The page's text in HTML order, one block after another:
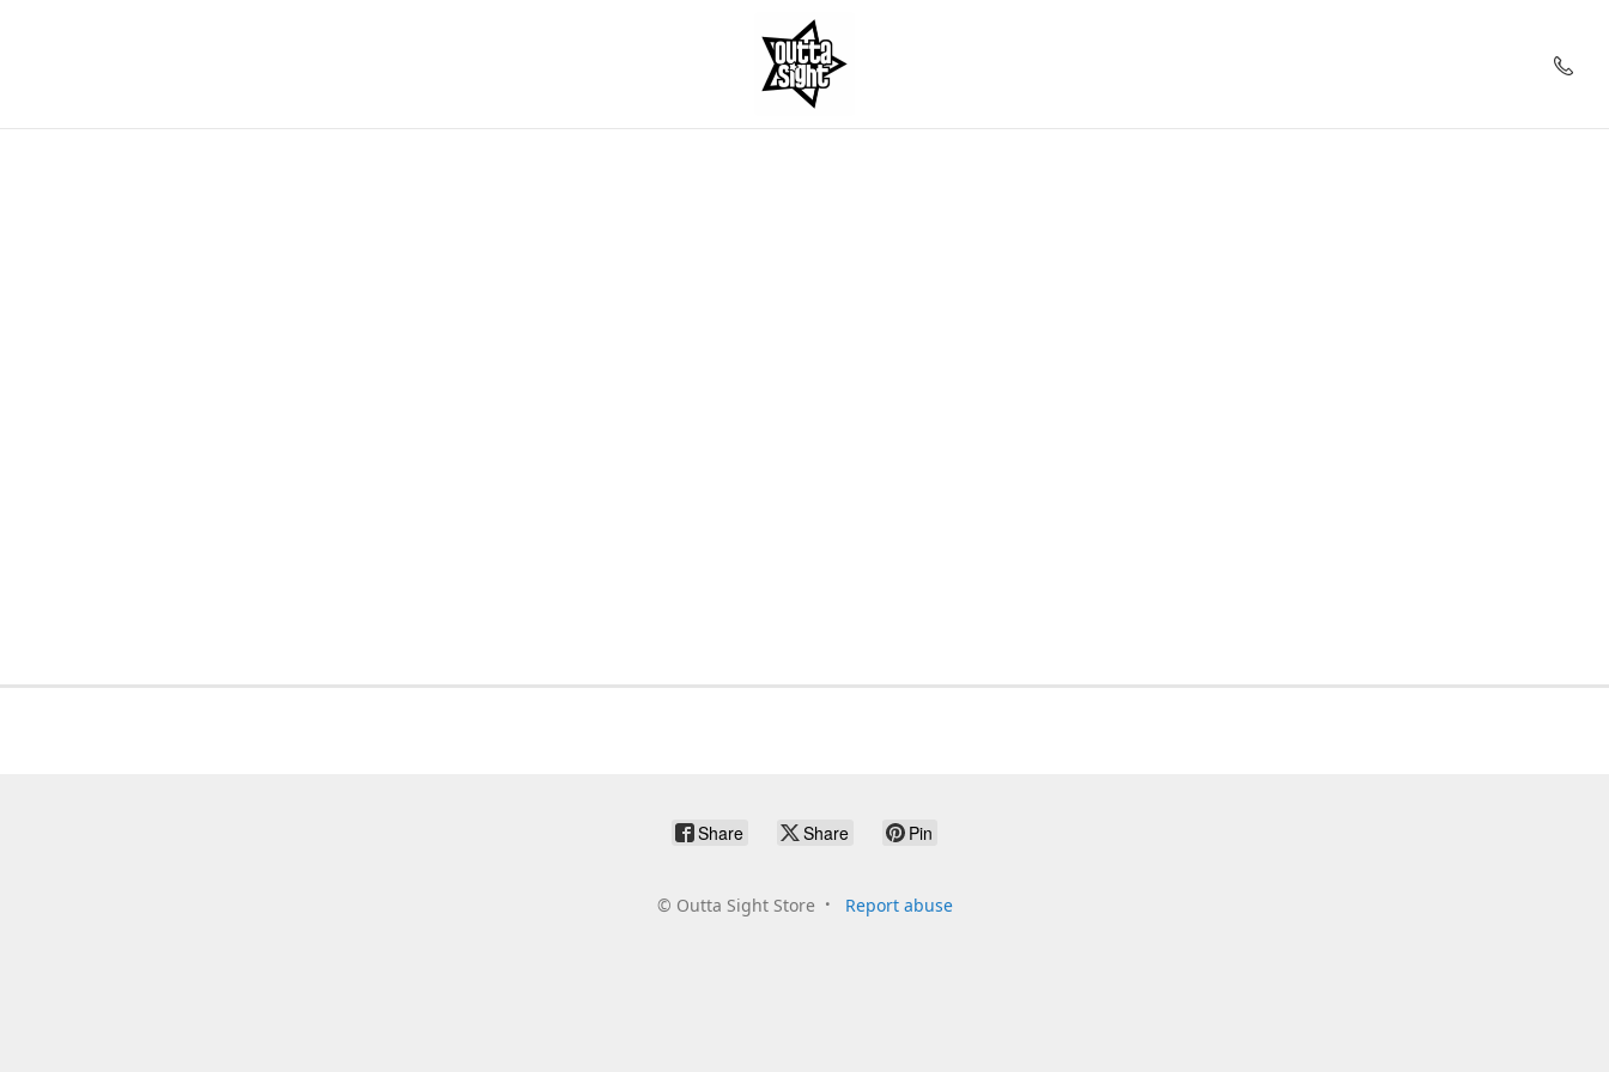
Share Share Pin
© Outta Sight Store Report abuse